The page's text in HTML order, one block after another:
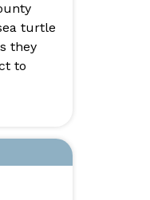
turtle
they
to